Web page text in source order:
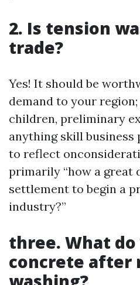
2. Is tension
trade?
Yes! It should be
demand to your
children, preliminary
anything skill
to reflect
primarily “how a great
settlement to begin a
industry?”
three. What
concrete after